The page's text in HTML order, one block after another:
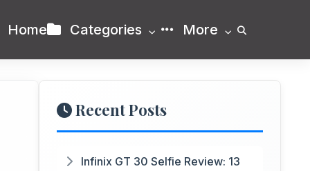
Home Categories More
Recent Posts
Infinix GT 30 Selfie Review: 13